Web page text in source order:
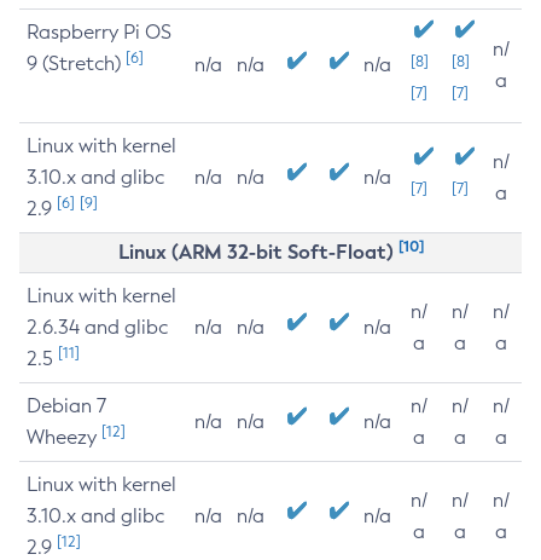
Raspberry Pi OS
9 (Stretch) [6] n/a n/a n/a
[8]
[7]
[8]
[7]
n/
a
Linux with kernel
3.10.x and glibc
2.9 [6] [9]
n/a n/a n/a [7] [7]
n/
a
Linux (ARM 32-bit Soft-Float) [10]
Linux with kernel
2.6.34 and glibc
2.5 [11]
n/a n/a n/a
n/
a
n/
a
n/
a
Debian 7
Wheezy [12] n/a n/a n/a
n/
a
n/
a
n/
a
Linux with kernel
3.10.x and glibc
2.9 [12]
n/a n/a n/a
n/
a
n/
a
n/
a